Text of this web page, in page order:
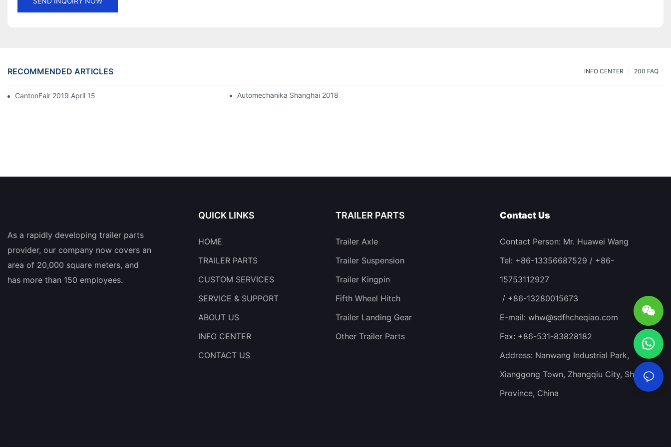
RECOMMENDED ARTICLES 200 FAQ
INFO CENTER
CantonFair 2019 April 15 Automechanika Shanghai 2018
As a rapidly developing trailer parts
provider, our company now covers an
area of 20,000 square meters, and
has more than 150 employees.
QUICK LINKS
HOME
TRAILER PARTS
CUSTOM SERVICES
SERVICE & SUPPORT
ABOUT US
INFO CENTER
CONTACT US
TRAILER PARTS
Trailer Axle
Trailer Suspension
Trailer Kingpin
Fifth Wheel Hitch
Trailer Landing Gear
Other Trailer Parts
Contact Us
Contact Person: Mr. Huawei Wang
Tel: +86-13356687529 / +86-
15753112927
/ +86-13280015673
E-mail: whw@sdfhcheqiao.com
Fax: +86-531-83828182
Address: Nanwang Industrial Park,
Xianggong Town, Zhangqiu City, Shandong
Province, China